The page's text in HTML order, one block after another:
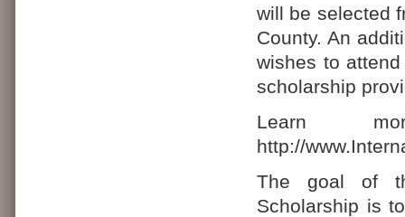
will be selected
County. An
wishes to
scholarship
Learn
http://
The goal of
Scholarship is